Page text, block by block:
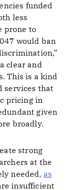
funded
less
prone to
would ban
clear and
This is a kind
services that
pricing in
given
broadly.
strong
at the
needed, as
insufficient